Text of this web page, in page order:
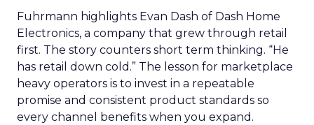
Fuhrmann highlights Evan Dash of Dash Home
Electronics, a company that grew through retail
first. The story counters short term thinking. “He
has retail down cold.” The lesson for marketplace
heavy operators is to invest in a repeatable
promise and consistent product standards so
every channel benefits when you expand.